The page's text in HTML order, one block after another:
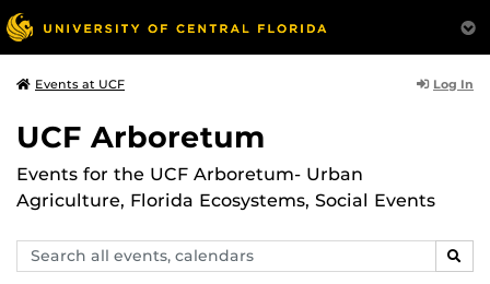
Events at UCF Log In
UCF Arboretum
Events for the UCF Arboretum- Urban
Agriculture, Florida Ecosystems, Social Events
Search
events,